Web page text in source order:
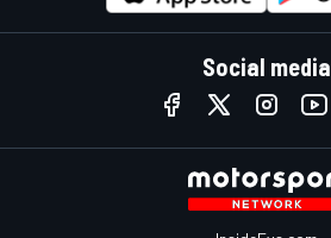
Social media